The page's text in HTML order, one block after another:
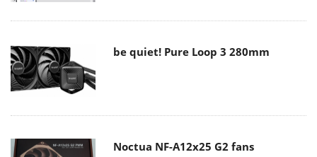
be quiet! Pure Loop 3 280mm
Noctua NF-A12x25 G2 fans